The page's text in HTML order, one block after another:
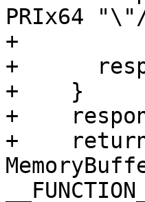
PRIx64
+
+
+    }
+
+